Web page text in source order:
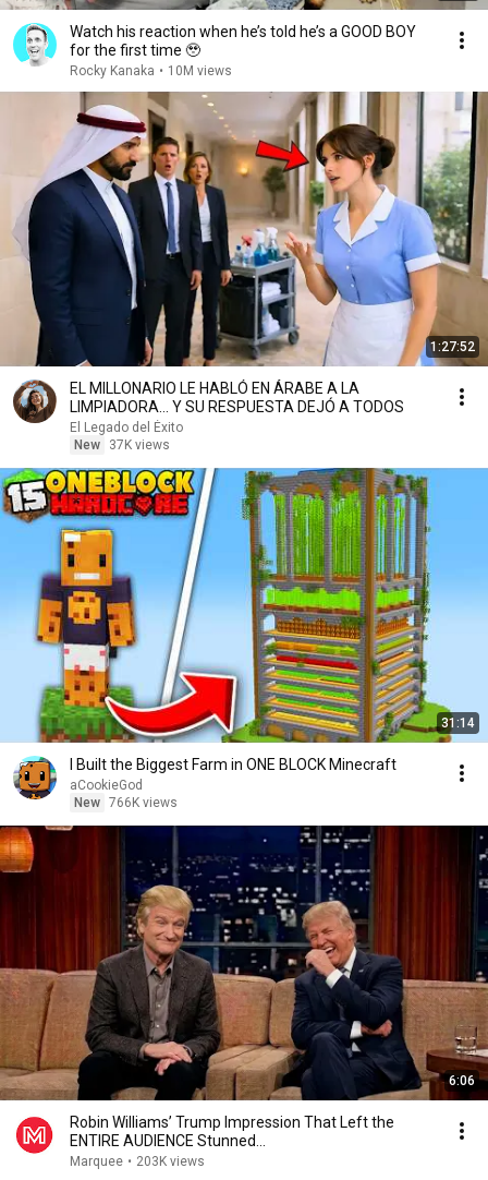
Watch his reaction when he’s told he’s a GOOD BOY
for the first time 🥹
Rocky Kanaka • 10M views
1:27:52
EL MILLONARIO LE HABLÓ EN ÁRABE A LA
LIMPIADORA… Y SU RESPUESTA DEJÓ A TODOS
El Legado del Éxito
New
37K views
31:14
I Built the Biggest Farm in ONE BLOCK Minecraft
aCookieGod
New 766K views
6:06
Robin Williams’ Trump Impression That Left the
ENTIRE AUDIENCE Stunned...
Marquee • 203K views